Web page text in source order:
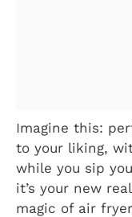
Imagine this:
to your liking,
while you sip
it’s your new
magic of air